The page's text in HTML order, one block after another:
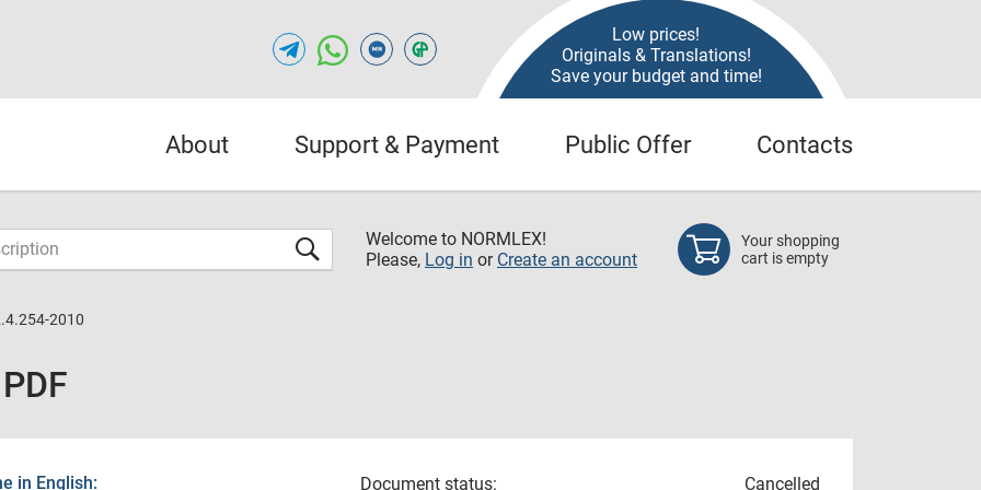
Low prices!
Originals & Translations!
Save your budget and time!
About Support & Payment Public Offer Contacts
Welcome to NORMLEX!
Please, Log in or Create an account
Your shopping
cart is empty
2010
in English: Document status: Cancelled